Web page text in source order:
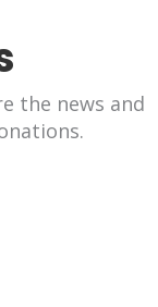
the news and